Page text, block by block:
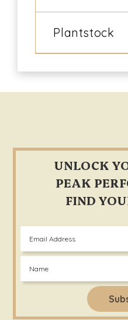
Plantstock
UNLOCK
PEAK
FIND